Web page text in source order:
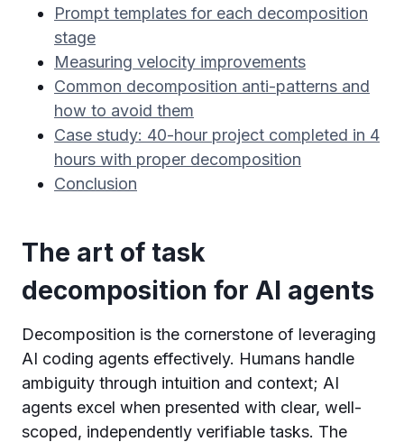
Prompt templates for each decomposition
stage
Measuring velocity improvements
Common decomposition anti-patterns and
how to avoid them
Case study: 40-hour project completed in 4
hours with proper decomposition
Conclusion
The art of task
decomposition for AI agents
Decomposition is the cornerstone of leveraging
AI coding agents effectively. Humans handle
ambiguity through intuition and context; AI
agents excel when presented with clear, well-
scoped, independently verifiable tasks. The